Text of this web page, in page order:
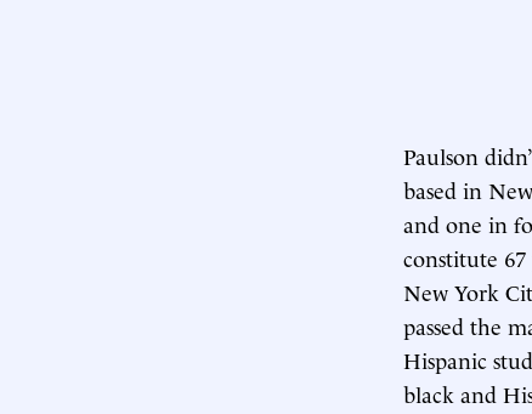
Paulson
based in
and one in
constitute 67
New York
passed the
Hispanic
black and